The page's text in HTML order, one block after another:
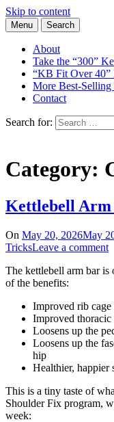
Skip to content
Kettlebell
Learn the Basics of
Kettlebell Instructor
Menu Search
About
Take the “300”
“KB Fit Over 40”
More Best-Selling
Contact
Search for:
Category:
Kettlebell Arm
On May 20, 2026May
TricksLeave a comment
The kettlebell arm bar is
of the benefits:
Improved rib
Improved
Loosens up the
Loosens up the
hip
Healthier, happier
This is a tiny taste of
Shoulder Fix program,
week: